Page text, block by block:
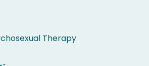
Therapy